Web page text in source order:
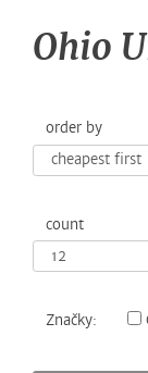
Ohio
order by
count
Značky: